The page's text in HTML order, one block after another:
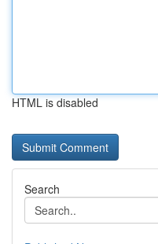
HTML is disabled
Search